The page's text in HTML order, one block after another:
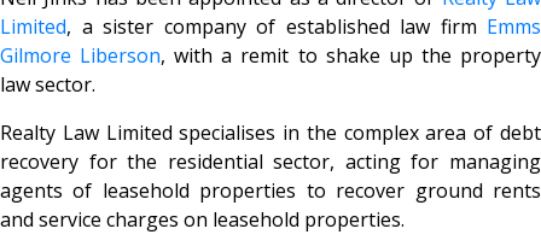
Limited, a sister company of established law firm Emms
Gilmore Liberson, with a remit to shake up the property
law sector.
Realty Law Limited specialises in the complex area of debt
recovery for the residential sector, acting for managing
agents of leasehold properties to recover ground rents
and service charges on leasehold properties.